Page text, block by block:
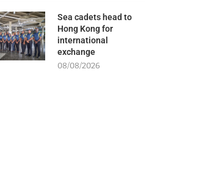
Sea cadets head to
Hong Kong for
international
exchange
08/08/2026